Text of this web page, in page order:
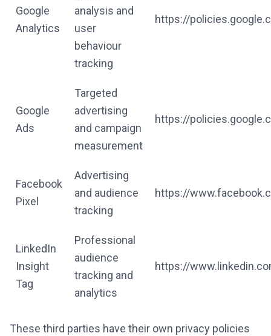
Google
Analytics
analysis and
user
behaviour
tracking
https://
Google
Ads
Targeted
advertising
and campaign
measurement
https://
Facebook
Pixel
Advertising
and audience
tracking
https://
LinkedIn
Insight
Tag
Professional
audience
tracking and
analytics
https://
These third parties have their own privacy policies